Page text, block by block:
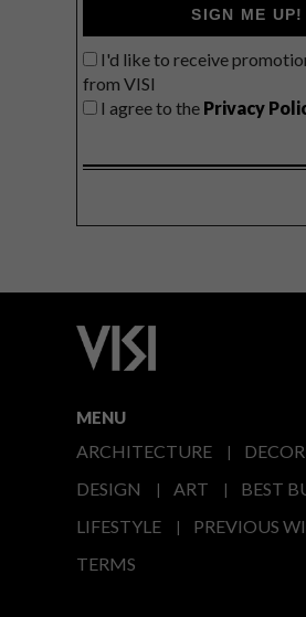
SIGN ME UP!
I'd like to receive
from VISI
I agree to the Privacy
MENU
ARCHITECTURE
DECOR
DESIGN
ART
BEST
LIFESTYLE
PREVIOUS
TERMS